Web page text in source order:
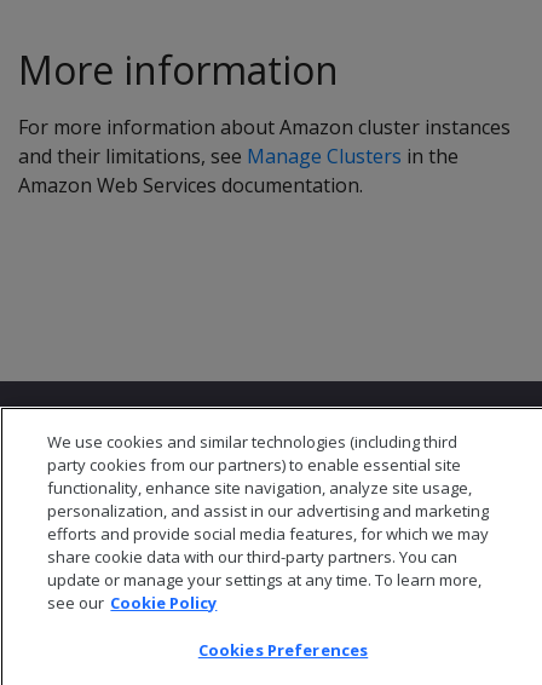
More information
For more information about Amazon cluster instances
and their limitations, see Manage Clusters in the
Amazon Web Services documentation.
© 2026 Open Text Corporation All Rights Reserved
Privacy Policy
Cookies Preferences
We use cookies and similar technologies (including third
party cookies from our partners) to enable essential site
functionality, enhance site navigation, analyze site usage,
personalization, and assist in our advertising and marketing
efforts and provide social media features, for which we may
share cookie data with our third-party partners. You can
update or manage your settings at any time. To learn more,
see our Cookie Policy
Cookies Preferences